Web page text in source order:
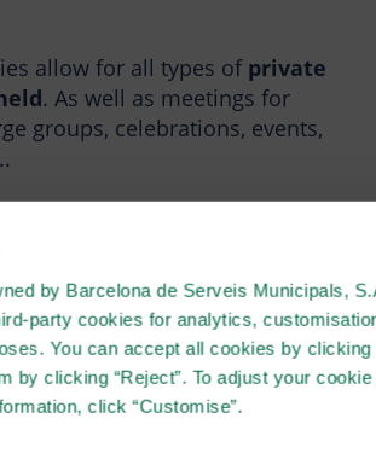
by Barcelona de Serveis Municipals,
party cookies for analytics,
You can accept all cookies by clicking
by clicking “Reject”. To adjust your
click “Customise”.
allow for all types of private
. As well as meetings for
groups, celebrations, events,
Zafra's vision
chef, Rafa Zafra, lands at
a gastronomic proposal that
of the Summit